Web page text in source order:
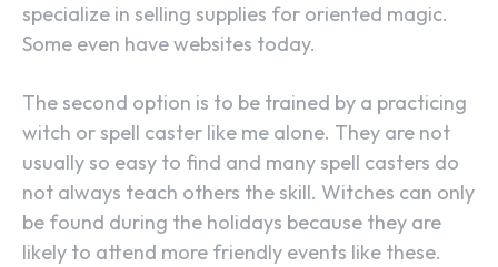
specialize in selling supplies for oriented magic.
Some even have websites today.
The second option is to be trained by a practicing
witch or spell caster like me alone. They are not
usually so easy to find and many spell casters do
not always teach others the skill. Witches can only
be found during the holidays because they are
likely to attend more friendly events like these.